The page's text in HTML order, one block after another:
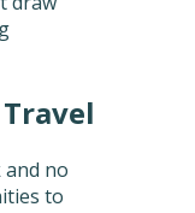
and no
to